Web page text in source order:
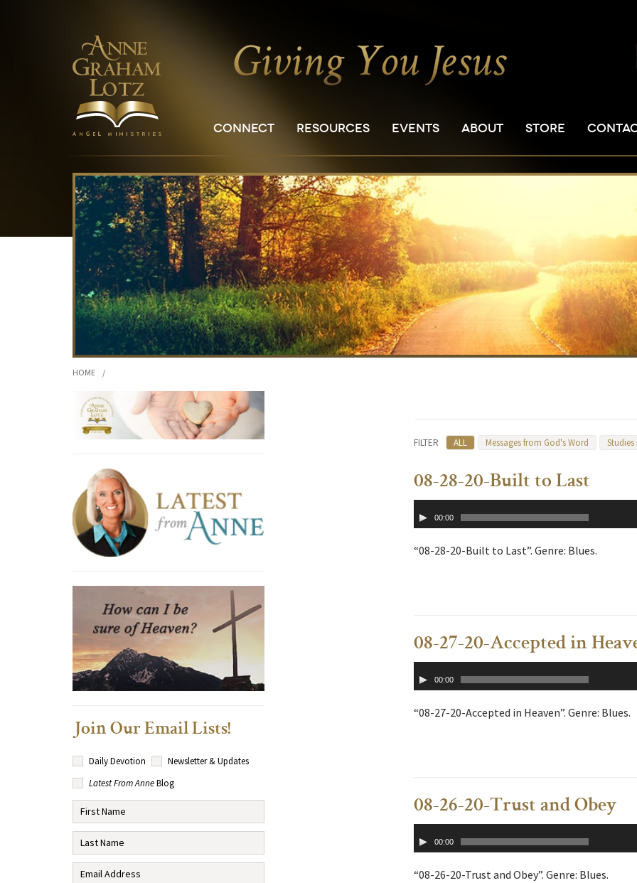
CONNECT RESOURCES EVENTS ABOUT STORE
HOME /
FILTER ALL Messages from God's Word
08-28-20-Built to Last
Player00:00
“08-28-20-Built to Last”. Genre: Blues.
08-27-20-Accepted in
Player00:00
“08-27-20-Accepted in Heaven”. Genre: Blues.
08-26-20-Trust and Obey
Player00:00
“08-26-20-Trust and Obey”. Genre: Blues.
Join Our Email Lists!
Daily Devotion
Newsletter & Updates
Latest From AnneBlog